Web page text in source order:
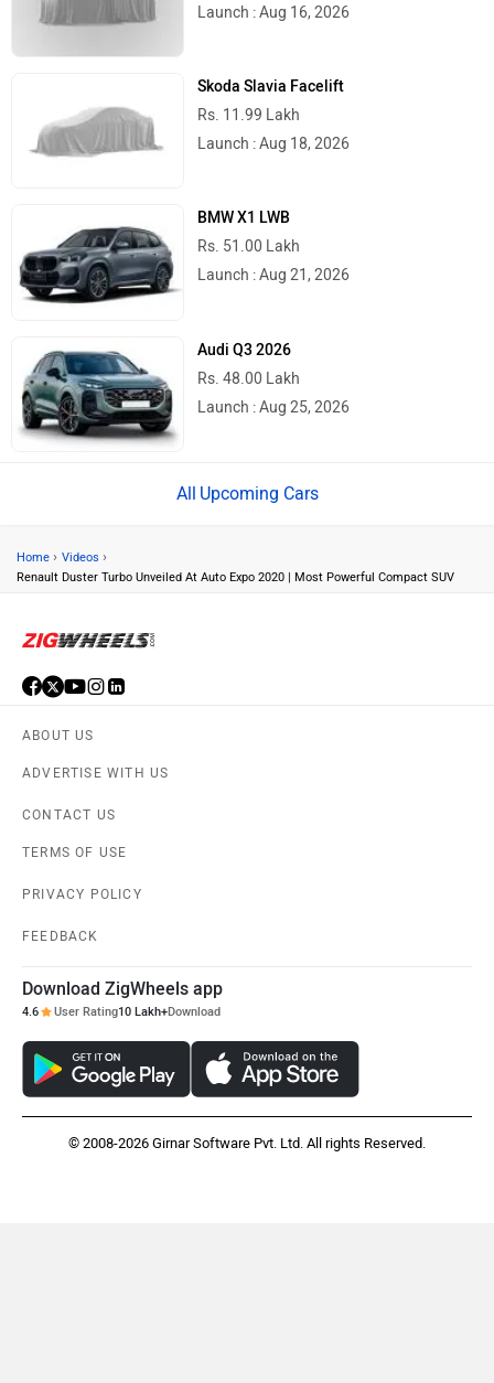
Launch : Aug 16, 2026
Skoda Slavia Facelift
Rs. 11.99 Lakh
Launch : Aug 18, 2026
BMW X1 LWB
Rs. 51.00 Lakh
Launch : Aug 21, 2026
Audi Q3 2026
Rs. 48.00 Lakh
Launch : Aug 25, 2026
Upcoming Cars
Home › Videos ›
Renault Duster Turbo Unveiled At Auto Expo 2020 | Most Powerful Compact SUV
ABOUT US
ADVERTISE WITH US
CONTACT US
TERMS OF USE
PRIVACY POLICY
FEEDBACK
Download ZigWheels app
4.6 User Rating10 Lakh+Download
© 2008-2026 Girnar Software Pvt. Ltd. All rights Reserved.